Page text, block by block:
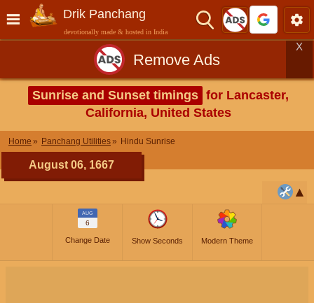
Drik Panchang
devotionally made & hosted in India
Remove Ads
X
Sunrise and Sunset timings for Lancaster,
California, United States
Home Panchang Utilities Hindu Sunrise
August 06, 1667
AUG
6
Change Date Show Seconds Modern Theme